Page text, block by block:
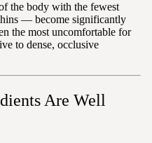
the body with the fewest
— become significantly
the most uncomfortable for
to dense, occlusive
Are Well